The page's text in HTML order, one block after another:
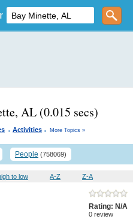
AL (0.015 secs)
. Activities . More Topics »
People (758069)
to low A-Z Z-A
Rating: N/A
0 review